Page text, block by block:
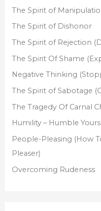
f
o
The Spirit of
The Spirit of Dishonor
The Spirit of Rejection
The Spirit Of Shame
Negative Thinking
The Spirit of Sabotage
The Tragedy Of Carnal
Humility – Humble
People-Pleasing (How
Pleaser)
Overcoming Rudeness